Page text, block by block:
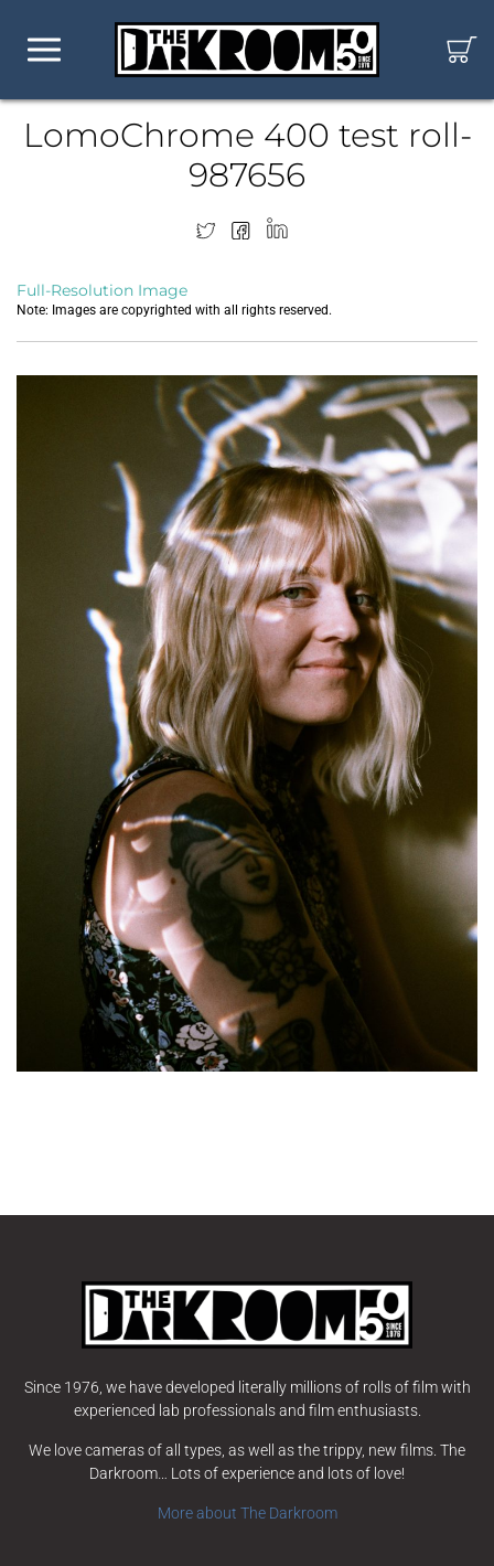
LomoChrome 400 test roll-
987656
Full-Resolution Image
Note: Images are copyrighted with all rights reserved.
Since 1976, we have developed literally millions of rolls of film with
experienced lab professionals and film enthusiasts.
We love cameras of all types, as well as the trippy, new films. The
Darkroom… Lots of experience and lots of love!
More about The Darkroom